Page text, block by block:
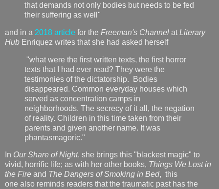
that demands not only bodies but needs to be fed
their suffering as well"
and in a 2018 article for the Freeman's Channel at Literary
Hub Enriquez writes that she had asked herself
"what were the first written texts, the first horror
texts that I had ever read? They were the
testimonies of the dictatorship. Bodies
disappeared. Common everyday houses which
served as concentration camps in
neighborhoods. The secrecy of it all, the negation
of reality. Children in this time taken from their
parents and given another name. It was
phantasmagoric."
In Our Share of Night, she brings this "blackest magic" to
vivid, horrific life; as with her other books, Things We Lost in
the Fire and The Dangers of Smoking in Bed, this
one also reminds readers that the traumatic past has the